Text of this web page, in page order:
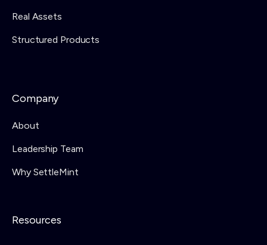
Real Assets
Structured Products
Company
About
Leadership Team
Why SettleMint
Resources